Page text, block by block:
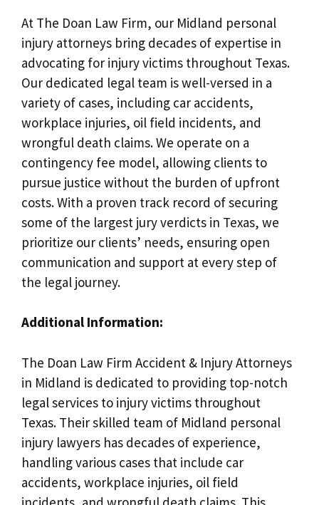
At The Doan Law Firm, our Midland personal
injury attorneys bring decades of expertise in
advocating for injury victims throughout Texas.
Our dedicated legal team is well-versed in a
variety of cases, including car accidents,
workplace injuries, oil field incidents, and
wrongful death claims. We operate on a
contingency fee model, allowing clients to
pursue justice without the burden of upfront
costs. With a proven track record of securing
some of the largest jury verdicts in Texas, we
prioritize our clients’ needs, ensuring open
communication and support at every step of
the legal journey.
Additional Information:
The Doan Law Firm Accident & Injury Attorneys
in Midland is dedicated to providing top-notch
legal services to injury victims throughout
Texas. Their skilled team of Midland personal
injury lawyers has decades of experience,
handling various cases that include car
accidents, workplace injuries, oil field